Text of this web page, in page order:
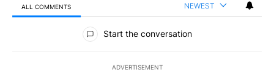
ALL COMMENTS NEWEST
All Comments
Start the conversation
ADVERTISEMENT